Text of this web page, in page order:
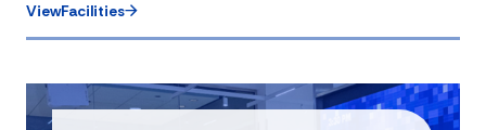
ViewFacilities